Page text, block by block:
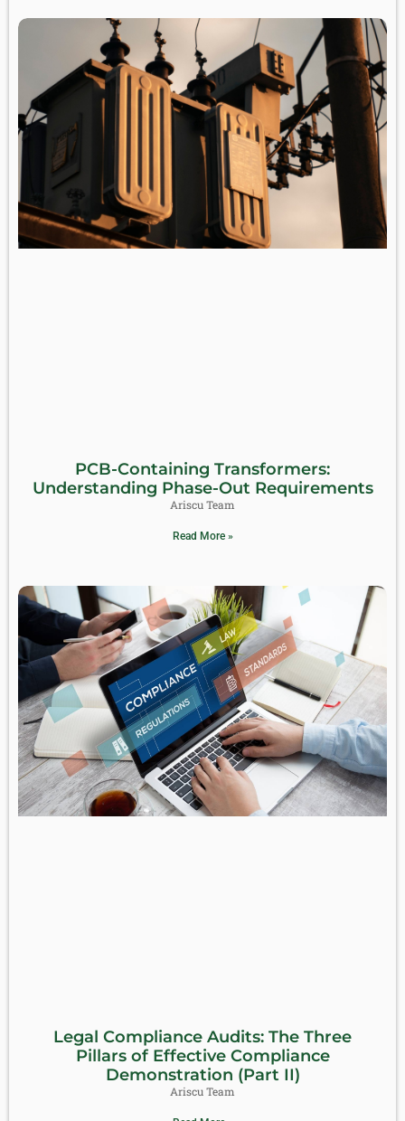
PCB-Containing Transformers:
Understanding Phase-Out Requirements
Ariscu Team
Read More »
Legal Compliance Audits: The Three
Pillars of Effective Compliance
Demonstration (Part II)
Ariscu Team